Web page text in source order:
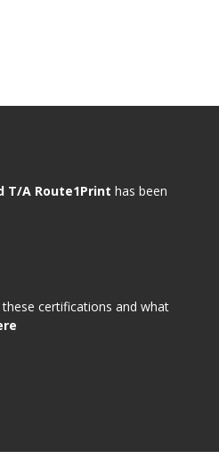
T/A Route1Print has been
certifications and what